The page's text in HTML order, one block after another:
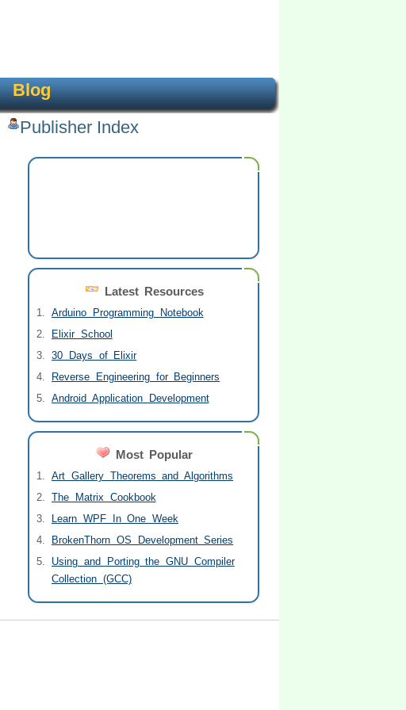
Blog
Publisher Index
Latest Resources
Arduino Programming Notebook
Elixir School
30 Days of Elixir
Reverse Engineering for Beginners
Android Application Development
Most Popular
Art Gallery Theorems and Algorithms
The Matrix Cookbook
Learn WPF In One Week
BrokenThorn OS Development Series
Using and Porting the GNU Compiler
Collection (GCC)